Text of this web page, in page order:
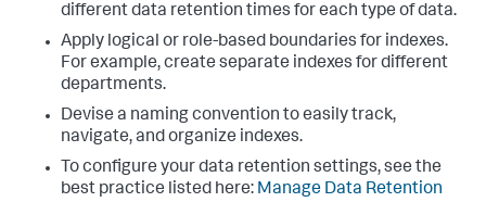
different data retention times for each type of data.
Apply logical or role-based boundaries for indexes.
For example, create separate indexes for different
departments.
Devise a naming convention to easily track,
navigate, and organize indexes.
To configure your data retention settings, see the
best practice listed here: Manage Data Retention